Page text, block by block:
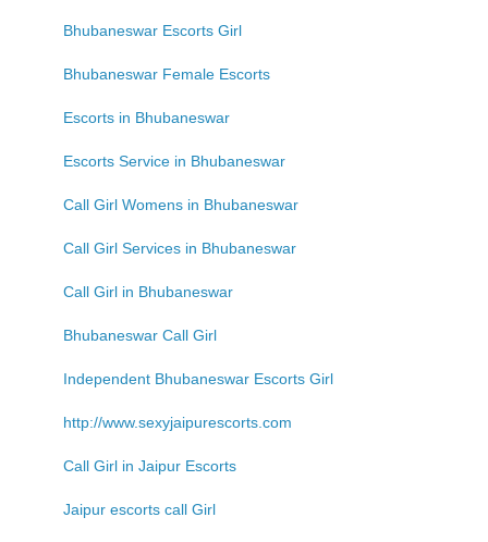
Bhubaneswar Escorts Girl
Bhubaneswar Female Escorts
Escorts in Bhubaneswar
Escorts Service in Bhubaneswar
Call Girl Womens in Bhubaneswar
Call Girl Services in Bhubaneswar
Call Girl in Bhubaneswar
Bhubaneswar Call Girl
Independent Bhubaneswar Escorts Girl
http://www.sexyjaipurescorts.com
Call Girl in Jaipur Escorts
Jaipur escorts call Girl